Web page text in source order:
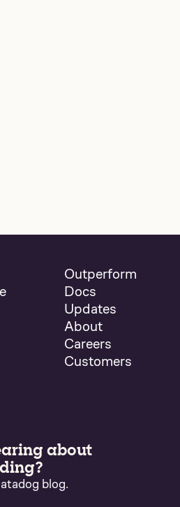
about
blog.
Outperform
Docs
Updates
About
Careers
Customers